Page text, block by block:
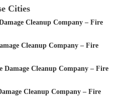
Cities
Cleanup Company – Fire
Cleanup Company – Fire
Damage Cleanup Company – Fire
Cleanup Company – Fire